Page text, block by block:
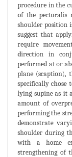
procedure in the
of the pectoralis
shoulder position
suggest that
require
direction in
performed at or
plane (scaption),
specifically chose
lying supine as it
amount of
performing the
demonstrate
shoulder during
with a home
strengthening of